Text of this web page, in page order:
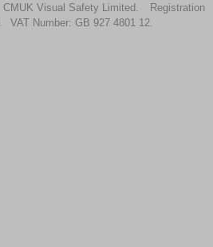
CMUK Visual Safety Limited.
Registration
VAT Number: GB 927 4801 12.